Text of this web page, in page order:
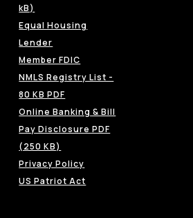
kB)
Equal Housing
Lender
Member FDIC
NMLS Registry List -
80 KB PDF
Online Banking & Bill
Pay Disclosure PDF
(250 KB)
Privacy Policy
US Patriot Act